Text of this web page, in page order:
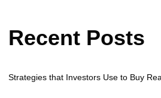
Recent Posts
Strategies that Investors Use to Buy